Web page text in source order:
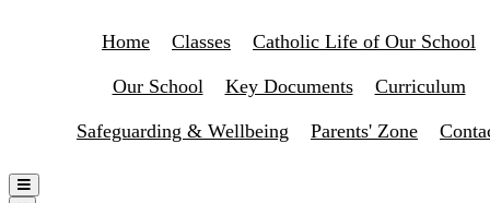
Home Classes Catholic Life of Our School
Our School Key Documents Curriculum
Safeguarding & Wellbeing Parents' Zone